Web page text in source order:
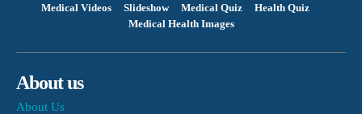
Medical Videos Slideshow Medical Quiz
Health Quiz
Medical Health Images
About us
About Us